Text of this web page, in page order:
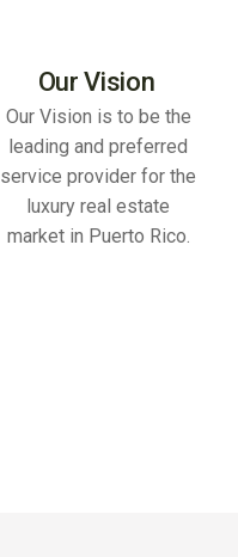
Our Vision
Our Vision is to be the
leading and preferred
service provider for the
luxury real estate
market in Puerto Rico.